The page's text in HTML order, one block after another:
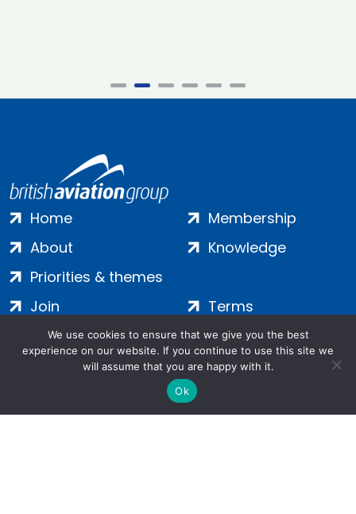
Home
About
Priorities & themes
Membership
Knowledge
Join
Contact
Terms
Privacy
Cookies
We use cookies to ensure that we give you the best
experience on our website. If you continue to use this site we
will assume that you are happy with it.
Ok